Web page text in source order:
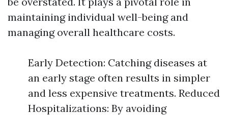
maintaining individual well-being and
managing overall healthcare costs.
Early Detection: Catching diseases at
an early stage often results in simpler
and less expensive treatments. Reduced
Hospitalizations: By avoiding